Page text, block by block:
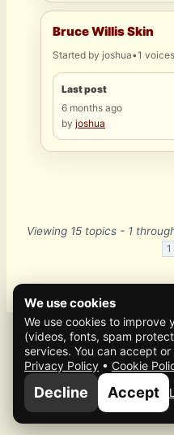
Bruce Willis Skin
Started by joshua•1 voices
Last post
6 months ago
by joshua
Viewing 15 topics - 1
1
© 2026
We use cookies
We use cookies to improve
(videos, fonts, spam
services. You can accept
Privacy Policy • Cookie
Decline Accept